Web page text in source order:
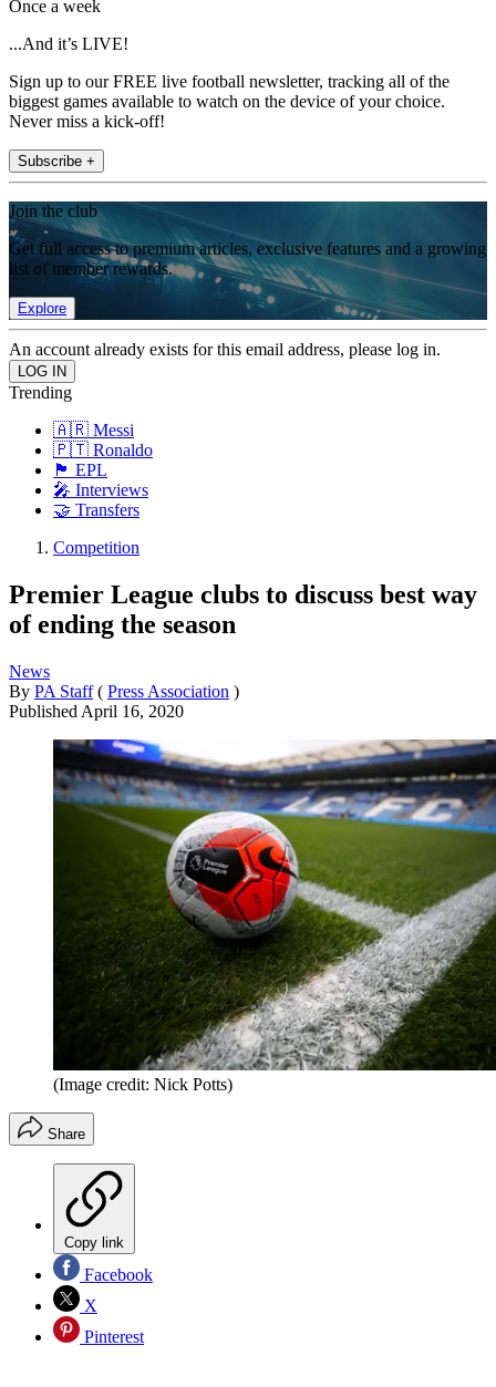
Once a week
...And it’s LIVE!
Sign up to our FREE live football newsletter, tracking all of the
biggest games available to watch on the device of your choice.
Never miss a kick-off!
Subscribe +
Join the club
Get full access to premium articles, exclusive features and a growing
list of member rewards.
Explore
An account already exists for this email address, please log in.
Trending
🇦🇷 Messi
🇵🇹 Ronaldo
🏴󠁧󠁢󠁥󠁮󠁧󠁿 EPL
🎤 Interviews
🤝 Transfers
Competition
Premier League clubs to discuss best way
of ending the season
News
By PA Staff ( Press Association )
Published April 16, 2020
(Image credit: Nick Potts)
Share
Copy link
Facebook
X
Pinterest